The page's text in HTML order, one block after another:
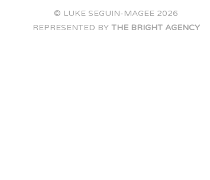
© LUKE SEGUIN-MAGEE 2026
REPRESENTED BY THE BRIGHT AGENCY